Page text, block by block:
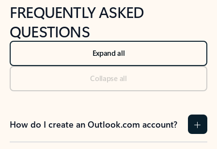
FREQUENTLY ASKED
QUESTIONS
Expand all
Collapse all
How do I create an Outlook.com account?